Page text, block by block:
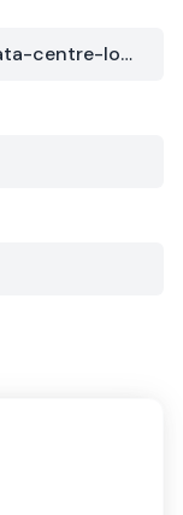
http://datacentres.colt.net/data-centre-locations/europe/united-kingdom/london-princes-court/